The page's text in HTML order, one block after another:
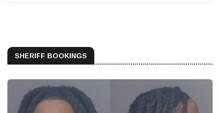
SHERIFF BOOKINGS